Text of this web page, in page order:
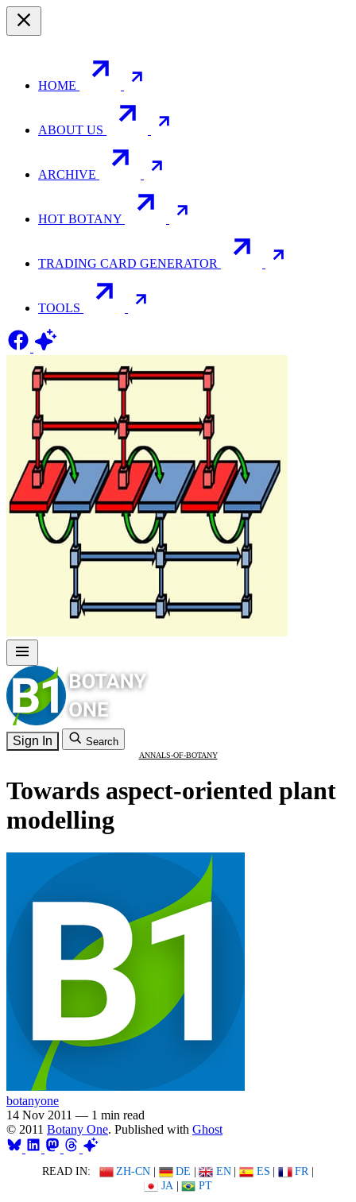
HOME
ABOUT US
ARCHIVE
HOT BOTANY
TRADING CARD GENERATOR
TOOLS
Sign In Search
ANNALS-OF-BOTANY
Towards aspect-oriented plant
modelling
botanyone
14 Nov 2011 — 1 min read
© 2011 Botany One. Published with Ghost
READ IN: ZH-CN | DE | EN | ES | FR |
JA | PT